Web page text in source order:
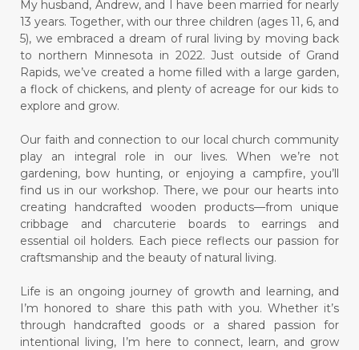
My husband, Andrew, and I have been married for nearly
13 years. Together, with our three children (ages 11, 6, and
5), we embraced a dream of rural living by moving back
to northern Minnesota in 2022. Just outside of Grand
Rapids, we’ve created a home filled with a large garden,
a flock of chickens, and plenty of acreage for our kids to
explore and grow.
Our faith and connection to our local church community
play an integral role in our lives. When we’re not
gardening, bow hunting, or enjoying a campfire, you’ll
find us in our workshop. There, we pour our hearts into
creating handcrafted wooden products—from unique
cribbage and charcuterie boards to earrings and
essential oil holders. Each piece reflects our passion for
craftsmanship and the beauty of natural living.
Life is an ongoing journey of growth and learning, and
I’m honored to share this path with you. Whether it’s
through handcrafted goods or a shared passion for
intentional living, I’m here to connect, learn, and grow